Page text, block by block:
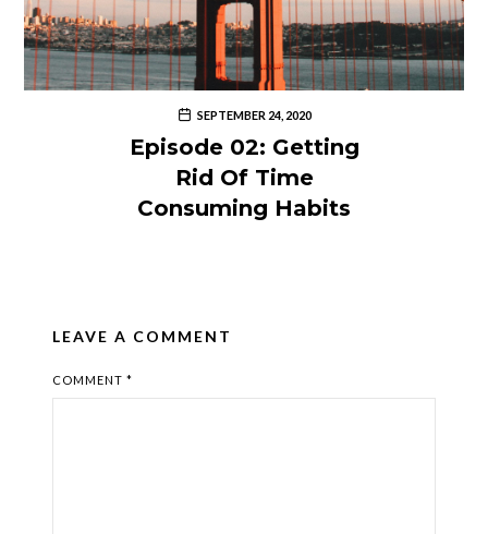
SEPTEMBER 24, 2020
Episode 02: Getting
Rid Of Time
Consuming Habits
LEAVE A COMMENT
COMMENT*